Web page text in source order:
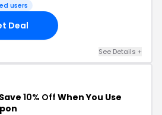
users
Deal
See Details +
10% Off When You Use